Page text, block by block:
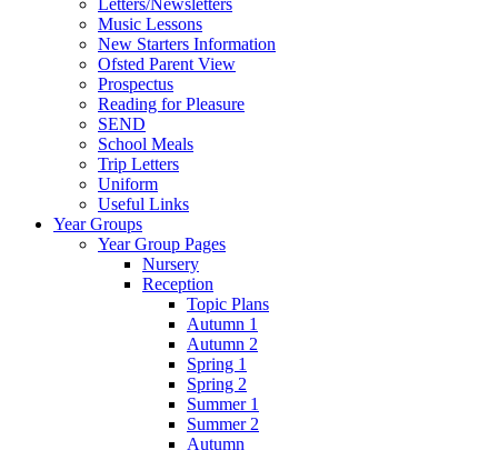
Letters/Newsletters
Music Lessons
New Starters Information
Ofsted Parent View
Prospectus
Reading for Pleasure
SEND
School Meals
Trip Letters
Uniform
Useful Links
Year Groups
Year Group Pages
Nursery
Reception
Topic Plans
Autumn 1
Autumn 2
Spring 1
Spring 2
Summer 1
Summer 2
Autumn